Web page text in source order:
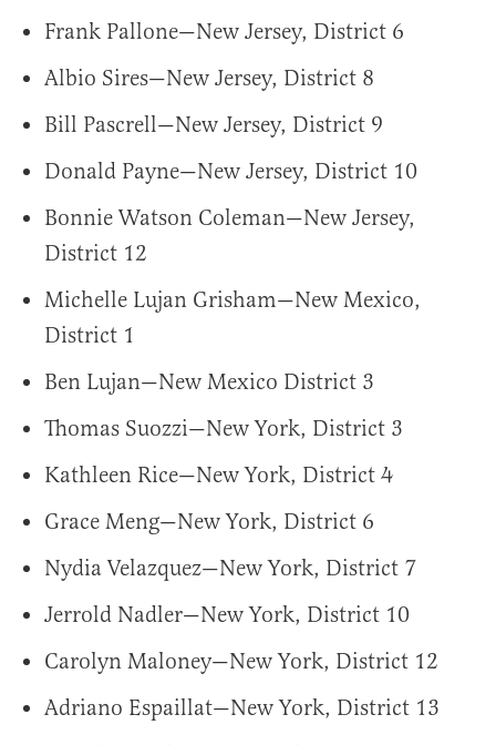
Frank Pallone—New Jersey, District 6
Albio Sires—New Jersey, District 8
Bill Pascrell—New Jersey, District 9
Donald Payne—New Jersey, District 10
Bonnie Watson Coleman—New Jersey,
District 12
Michelle Lujan Grisham—New Mexico,
District 1
Ben Lujan—New Mexico District 3
Thomas Suozzi—New York, District 3
Kathleen Rice—New York, District 4
Grace Meng—New York, District 6
Nydia Velazquez—New York, District 7
Jerrold Nadler—New York, District 10
Carolyn Maloney—New York, District 12
Adriano Espaillat—New York, District 13